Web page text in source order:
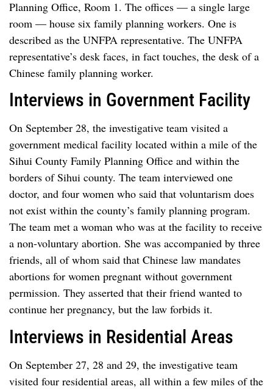
Planning Office, Room 1. The offices — a single large
room — house six family planning workers. One is
described as the UNFPA representative. The UNFPA
representative’s desk faces, in fact touches, the desk of a
Chinese family planning worker.
Interviews in Government Facility
On September 28, the investigative team visited a
government medical facility located within a mile of the
Sihui County Family Planning Office and within the
borders of Sihui county. The team interviewed one
doctor, and four women who said that voluntarism does
not exist within the county’s family planning program.
The team met a woman who was at the facility to receive
a non-voluntary abortion. She was accompanied by three
friends, all of whom said that Chinese law mandates
abortions for women pregnant without government
permission. They asserted that their friend wanted to
continue her pregnancy, but the law forbids it.
Interviews in Residential Areas
On September 27, 28 and 29, the investigative team
visited four residential areas, all within a few miles of the